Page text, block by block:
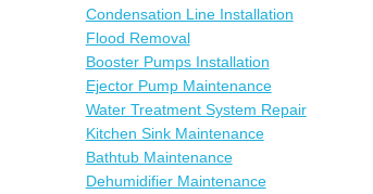
Condensation Line Installation
Flood Removal
Booster Pumps Installation
Ejector Pump Maintenance
Water Treatment System Repair
Kitchen Sink Maintenance
Bathtub Maintenance
Dehumidifier Maintenance